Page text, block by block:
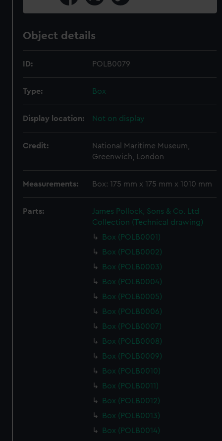
Object details
ID: POLB0079
Type: Box
Display location: Not on display
Credit:
National Maritime Museum,
Greenwich, London
Measurements: Box: 175 mm x 175 mm x 1010 mm
Parts:
James Pollock, Sons & Co. Ltd
Collection (Technical drawing)
Box (POLB0001)
Box (POLB0002)
Box (POLB0003)
Box (POLB0004)
Box (POLB0005)
Box (POLB0006)
Box (POLB0007)
Box (POLB0008)
Box (POLB0009)
Box (POLB0010)
Box (POLB0011)
Box (POLB0012)
Box (POLB0013)
Box (POLB0014)